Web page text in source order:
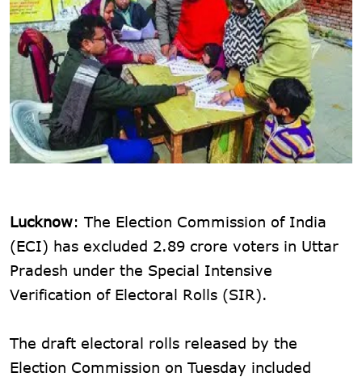
Lucknow: The Election Commission of India
(ECI) has excluded 2.89 crore voters in Uttar
Pradesh under the Special Intensive
Verification of Electoral Rolls (SIR).
The draft electoral rolls released by the
Election Commission on Tuesday included